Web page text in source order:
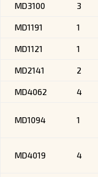
MD3100 3
MD1191 1
MD1121 1
MD2141 2
MD4062 4
MD1094 1
MD4019 4